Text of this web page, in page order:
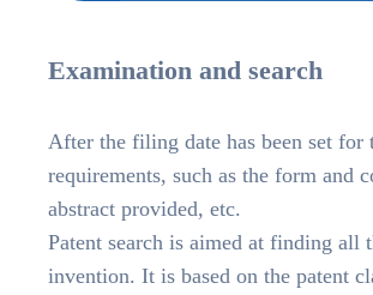
Examination and search
After the filing date has been set
requirements, such as the form and
abstract provided, etc.
Patent search is aimed at finding all
invention. It is based on the patent